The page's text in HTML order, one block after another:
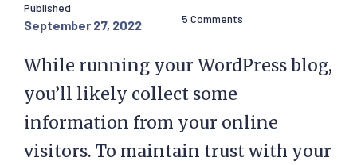
Published
September 27, 2022 5 Comments
While running your WordPress blog,
you’ll likely collect some
information from your online
visitors. To maintain trust with your